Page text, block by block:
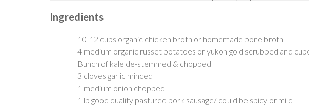
Ingredients
10-12 cups organic chicken broth or homemade bone broth
4 medium organic russet potatoes or yukon gold scrubbed and
Bunch of kale de-stemmed & chopped
3 cloves garlic minced
1 medium onion chopped
1 lb good quality pastured pork sausage/ could be spicy or mild